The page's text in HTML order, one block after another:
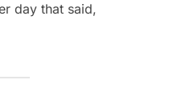
day that said,